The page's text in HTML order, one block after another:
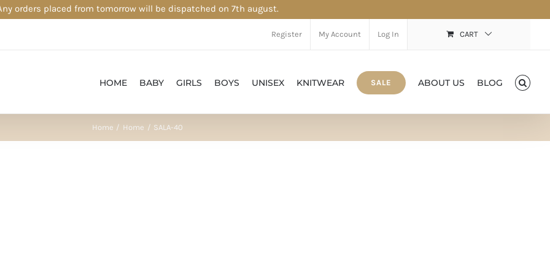
orders placed from tomorrow will be dispatched on 7th august.
Register My Account Log In CART
HOME BABY GIRLS BOYS UNISEX KNITWEAR SALE ABOUT US BLOG
Home Home SALA-40